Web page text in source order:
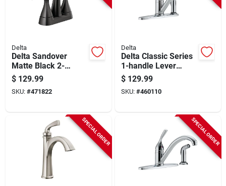
Delta
Delta Sandover
Matte Black 2-
handle Lever 4 In.
Centerset Bathroom
Faucet With Pop-up
$ 129.99
SKU: #471822
Delta
Delta Classic Series
1-handle Lever
Kitchen Faucet With
Side Spray, Chrome
$ 129.99
SKU: #460110
SPECIAL ORDER SPECIAL ORDER